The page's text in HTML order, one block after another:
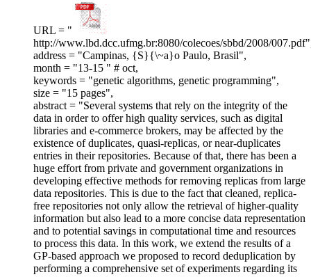
URL = "
http://www.lbd.dcc.ufmg.br:8080/colecoes/sbbd/2008/
address = "Campinas, {S}{\~a}o Paulo, Brasil",
month = "13-15 " # oct,
keywords = "genetic algorithms, genetic programming",
size = "15 pages",
abstract = "Several systems that rely on the integrity of the
data in order to offer high quality services, such as digital
libraries and e-commerce brokers, may be affected by the
existence of duplicates, quasi-replicas, or near-duplicates
entries in their repositories. Because of that, there has been a
huge effort from private and government organizations in
developing effective methods for removing replicas from large
data repositories. This is due to the fact that cleaned, replica-
free repositories not only allow the retrieval of higher-quality
information but also lead to a more concise data representation
and to potential savings in computational time and resources
to process this data. In this work, we extend the results of a
GP-based approach we proposed to record deduplication by
performing a comprehensive set of experiments regarding its